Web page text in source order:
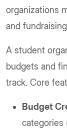
organizations
and
A student
budgets and
track. Core
Budget
categories